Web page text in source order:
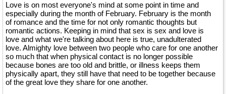
Love is on most everyone's mind at some point in time and
especially during the month of February. February is the month
of romance and the time for not only romantic thoughts but
romantic actions. Keeping in mind that sex is sex and love is
love and what we're talking about here is true, unadulterated
love. Almighty love between two people who care for one another
so much that when physical contact is no longer possible
because bones are too old and brittle, or illness keeps them
physically apart, they still have that need to be together because
of the great love they share for one another.